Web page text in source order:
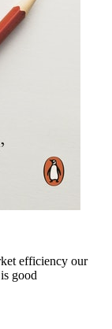
efficiency our
good